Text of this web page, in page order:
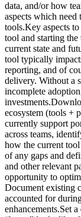
data, and/or how
aspects which
tools.Key aspects
tool and starting
current state and
tool typically
reporting, and of
delivery. Without a
incomplete
ecosystem (tools +
currently support
across teams,
how the current
of any gaps and
and other relevant
opportunity to
Document existing
accounted for
enhancements.Set